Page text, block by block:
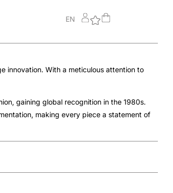
EN
innovation. With a meticulous attention to
gaining global recognition in the 1980s.
making every piece a statement of